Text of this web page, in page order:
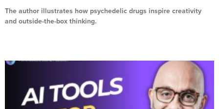
The author illustrates how psychedelic drugs inspire creativity
and outside-the-box thinking.